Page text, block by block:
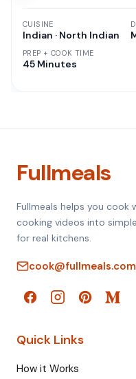
CUISINE
Indian · North Indian
PREP + COOK TIME
45 Minutes
Fullmeals
Fullmeals helps you
cooking videos into
for real kitchens.
cook@fullmeals.com
Quick Links
How it Works